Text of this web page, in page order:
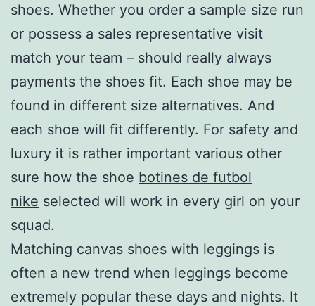
shoes. Whether you order a sample size run
or possess a sales representative visit
match your team – should really always
payments the shoes fit. Each shoe may be
found in different size alternatives. And
each shoe will fit differently. For safety and
luxury it is rather important various other
sure how the shoe botines de futbol
nike selected will work in every girl on your
squad.
Matching canvas shoes with leggings is
often a new trend when leggings become
extremely popular these days and nights. It